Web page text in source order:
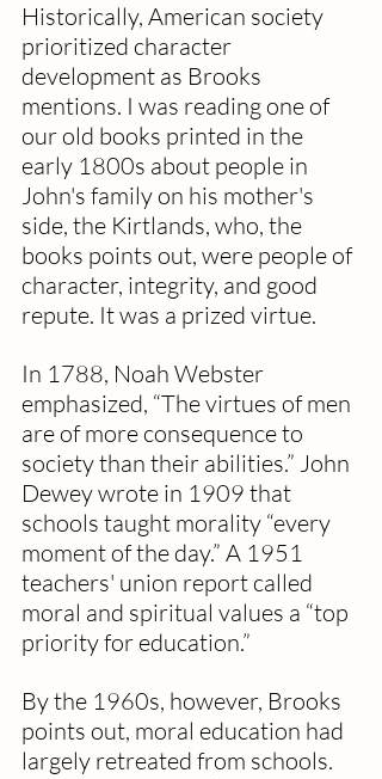
Historically, American society
prioritized character
development as Brooks
mentions. I was reading one of
our old books printed in the
early 1800s about people in
John's family on his mother's
side, the Kirtlands, who, the
books points out, were people of
character, integrity, and good
repute. It was a prized virtue.
In 1788, Noah Webster
emphasized, “The virtues of men
are of more consequence to
society than their abilities.” John
Dewey wrote in 1909 that
schools taught morality “every
moment of the day.” A 1951
teachers' union report called
moral and spiritual values a “top
priority for education.”
By the 1960s, however, Brooks
points out, moral education had
largely retreated from schools.